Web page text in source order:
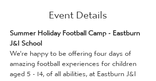
Event Details
Summer Holiday Football Camp - Eastburn
J&I School
We're happy to be offering four days of
amazing football experiences for children
aged 5 - 14, of all abilities, at Eastburn J&I